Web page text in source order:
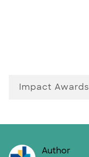
Impact Awards
Author